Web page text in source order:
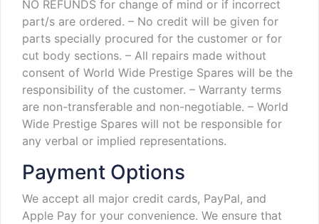
NO REFUNDS for change of mind or if incorrect
part/s are ordered. – No credit will be given for
parts specially procured for the customer or for
cut body sections. – All repairs made without
consent of World Wide Prestige Spares will be the
responsibility of the customer. – Warranty terms
are non-transferable and non-negotiable. – World
Wide Prestige Spares will not be responsible for
any verbal or implied representations.
Payment Options
We accept all major credit cards, PayPal, and
Apple Pay for your convenience. We ensure that